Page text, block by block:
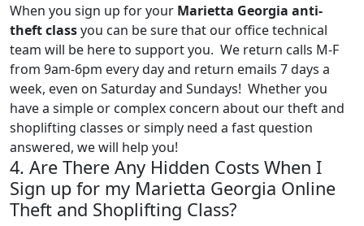
When you sign up for your Marietta Georgia anti-
theft classyou can be sure that our office technical
team will be here to support you. We return calls M-F
from 9am-6pm every day and return emails 7 days a
week, even on Saturday and Sundays! Whether you
have a simple or complex concern about our theft and
shoplifting classes or simply need a fast question
answered, we will help you!
4. Are There Any Hidden Costs When I
Sign up for my Marietta Georgia Online
Theft and Shoplifting Class?